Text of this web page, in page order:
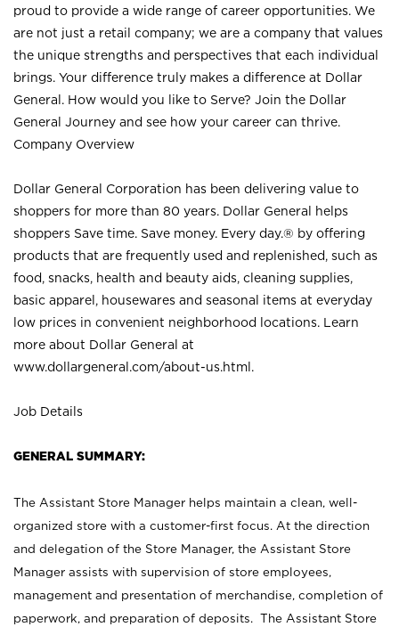
proud to provide a wide range of career opportunities. We
are not just a retail company; we are a company that values
the unique strengths and perspectives that each individual
brings. Your difference truly makes a difference at Dollar
General. How would you like to Serve? Join the Dollar
General Journey and see how your career can thrive.
Company Overview
Dollar General Corporation has been delivering value to
shoppers for more than 80 years. Dollar General helps
shoppers Save time. Save money. Every day.® by offering
products that are frequently used and replenished, such as
food, snacks, health and beauty aids, cleaning supplies,
basic apparel, housewares and seasonal items at everyday
low prices in convenient neighborhood locations. Learn
more about Dollar General at
www.dollargeneral.com/about-us.html .
Job Details
GENERAL SUMMARY:
The Assistant Store Manager helps maintain a clean, well-
organized store with a customer-first focus. At the direction
and delegation of the Store Manager, the Assistant Store
Manager assists with supervision of store employees,
management and presentation of merchandise, completion of
paperwork, and preparation of deposits. The Assistant Store